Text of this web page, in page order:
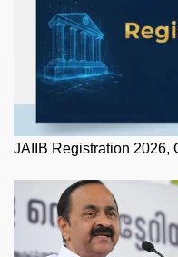
JAIIB Registration 2026,